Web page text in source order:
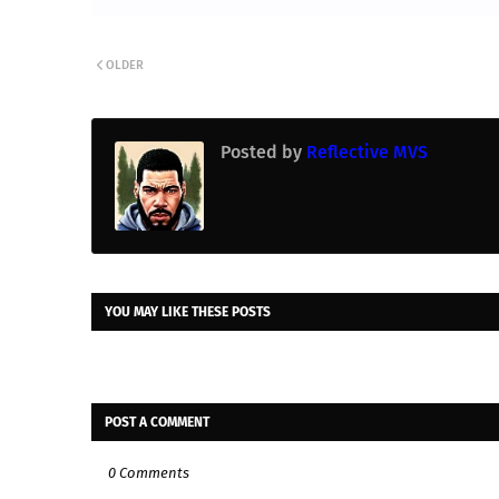
OLDER
Posted by Reflective MVS
YOU MAY LIKE THESE POSTS
POST A COMMENT
0 Comments